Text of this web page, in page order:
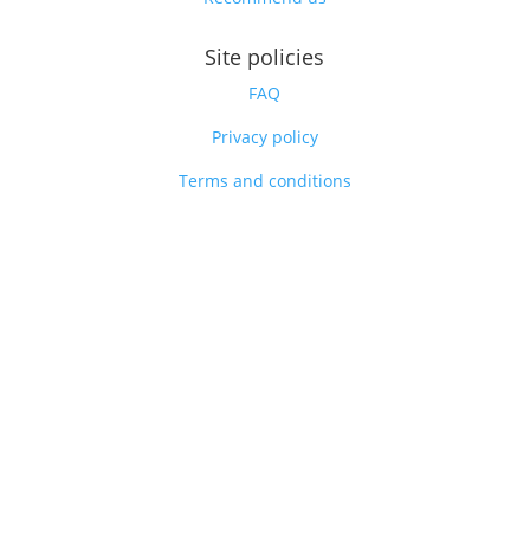
Site policies
FAQ
Privacy policy
Terms and conditions